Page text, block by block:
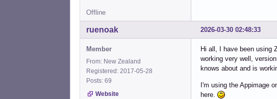
Offline
2026-03-30 02:48:33
ruenoak
Member
From: New Zealand
Registered: 2017-05-28
Posts: 69
Website
Hi all, I have been using
working very well,
knows about and is
I'm using the Appimage
here.